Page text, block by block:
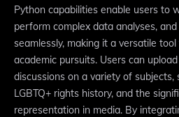
Python capabilities enable users to
perform complex data analyses,
seamlessly, making it a versatile
academic pursuits. Users can
discussions on a variety of subjects,
LGBTQ+ rights history, and the
representation in media. By